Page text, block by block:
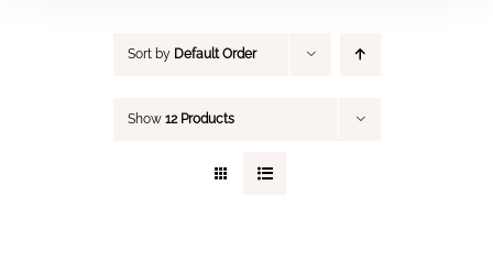
Sort by Default Order
Show 12 Products